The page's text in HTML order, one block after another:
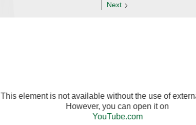
Next
This element is not available without the use of
However, you can open it on
YouTube.com